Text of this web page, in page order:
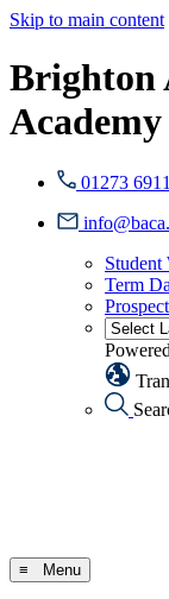
Skip to main content
Brighton
Academy
01273
Student
Term
≡ Menu